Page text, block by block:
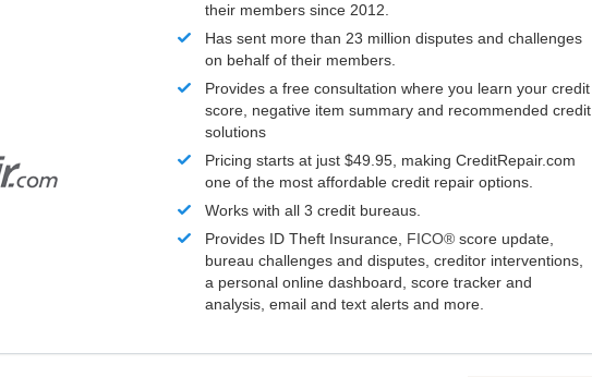
their members since 2012.
Has sent more than 23 million disputes and challenges
on behalf of their members.
Provides a free consultation where you learn your credit
score, negative item summary and recommended credit
solutions
Pricing starts at just $49.95, making CreditRepair.com
one of the most affordable credit repair options.
Works with all 3 credit bureaus.
Provides ID Theft Insurance, FICO® score update,
bureau challenges and disputes, creditor interventions,
a personal online dashboard, score tracker and
analysis, email and text alerts and more.